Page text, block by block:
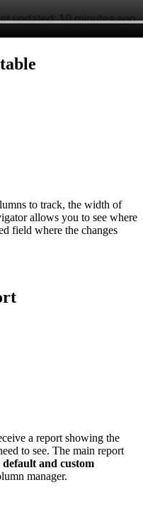
to track, the width of
allows you to see where
field where the changes
a report showing the
to see. The main report
default and custom
manager.